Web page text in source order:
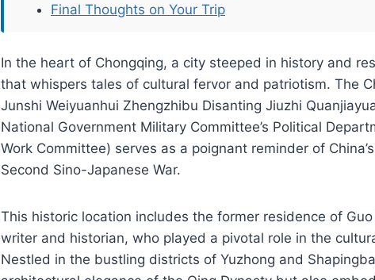
Final Thoughts on Your Trip
In the heart of Chongqing, a city steeped in history and
that whispers tales of cultural fervor and patriotism. The
Junshi Weiyuanhui Zhengzhibu Disanting Jiuzhi
National Government Military Committee’s Political
Work Committee) serves as a poignant reminder of
Second Sino-Japanese War.
This historic location includes the former residence of
writer and historian, who played a pivotal role in the
Nestled in the bustling districts of Yuzhong and